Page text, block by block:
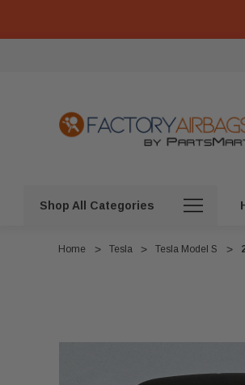
Shop All Categories
Home Tesla Tesla Model S